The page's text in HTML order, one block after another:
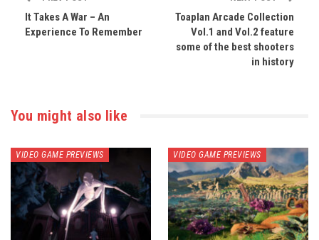
It Takes A War – An
Experience To Remember
Toaplan Arcade Collection
Vol.1 and Vol.2 feature
some of the best shooters
in history
You might also like
VIDEO GAME PREVIEWS VIDEO GAME PREVIEWS